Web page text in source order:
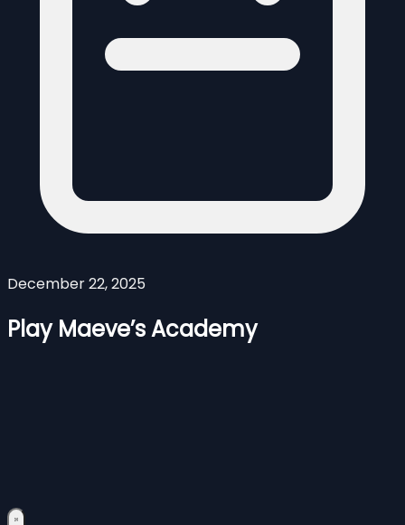
December 22, 2025
Play Maeve’s Academy